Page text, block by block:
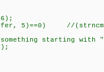
//
starting with